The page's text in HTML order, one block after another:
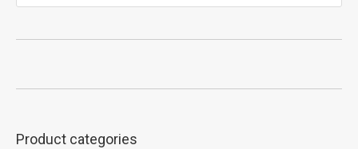
Product categories